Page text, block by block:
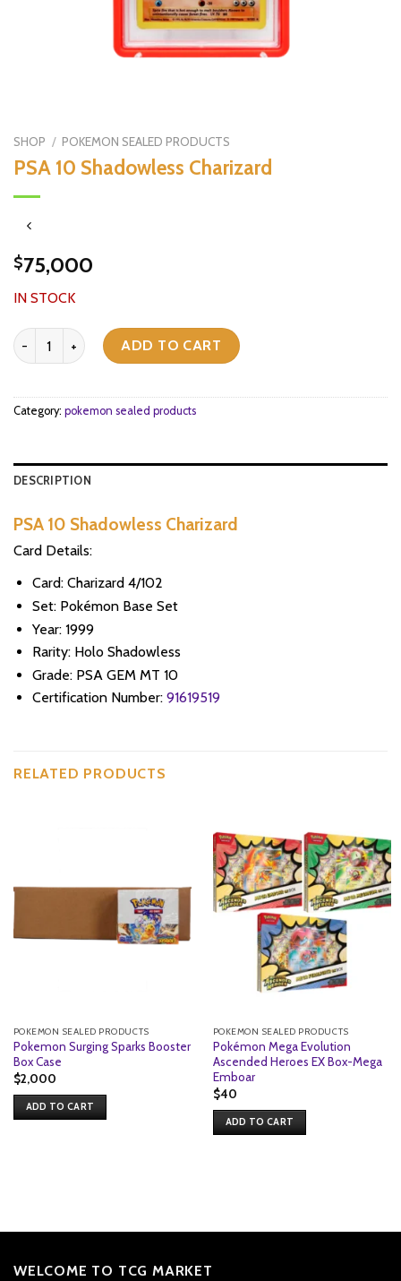
SHOP / POKEMON SEALED PRODUCTS
PSA 10 Shadowless Charizard
$75,000
IN STOCK
PSA 10 Shadowless Charizard quantity
ADD TO CART
Category: pokemon sealed products
DESCRIPTION
PSA 10 Shadowless Charizard
Card Details:
Card: Charizard 4/102
Set: Pokémon Base Set
Year: 1999
Rarity: Holo Shadowless
Grade: PSA GEM MT 10
Certification Number: 91619519
RELATED PRODUCTS
POKEMON SEALED PRODUCTS
Pokemon Surging Sparks Booster
Box Case
$2,000
ADD TO CART
POKEMON SEALED PRODUCTS
Pokémon Mega Evolution
Ascended Heroes EX Box-Mega
Emboar
$40
ADD TO CART
WELCOME TO TCG MARKET